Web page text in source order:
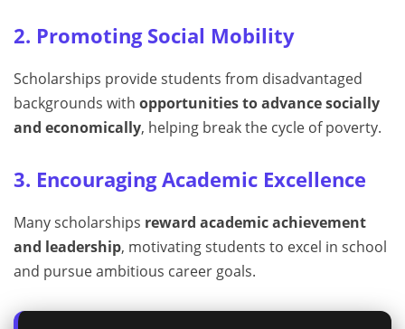
2. Promoting Social Mobility
Scholarships provide students from disadvantaged
backgrounds with opportunities to advance socially
and economically, helping break the cycle of poverty.
3. Encouraging Academic Excellence
Many scholarships reward academic achievement
and leadership, motivating students to excel in school
and pursue ambitious career goals.